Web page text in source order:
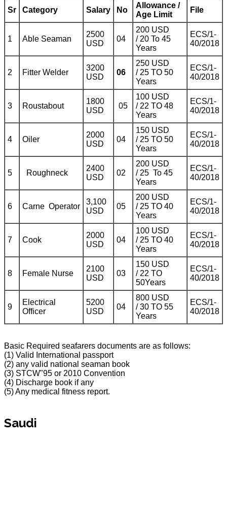
Sr Category Salary No
Allowance /
Age Limit
File
1 Able Seaman
2500
USD
04
200 USD
/ 20 To 45
Years
ECS/1-
40/2018
2 Fitter Welder
3200
USD
06
250 USD
/ 25 TO 50
Years
ECS/1-
40/2018
3 Roustabout
1800
USD
05
100 USD
/ 22 TO 48
Years
ECS/1-
40/2018
4 Oiler
2000
USD
04
150 USD
/ 25 TO 50
Years
ECS/1-
40/2018
5 Roughneck
2400
USD
02
200 USD
/ 25 To 45
Years
ECS/1-
40/2018
6 Carne Operator
3,100
USD
05
200 USD
/ 25 TO 40
Years
ECS/1-
40/2018
7 Cook
2000
USD
04
100 USD
/ 25 TO 40
Years
ECS/1-
40/2018
8 Female Nurse
2100
USD
03
150 USD
/ 22 TO
50Years
ECS/1-
40/2018
9
Electrical
Officer
5200
USD
04
800 USD
/ 30 TO 55
Years
ECS/1-
40/2018
Basic Required seafarers documents are as follows:
(1) Valid International passport
(2) any valid national seaman book
(3) STCW"95 or 2010 Convention
(4) Discharge book if any
(5) Any medical fitness report.
Saudi